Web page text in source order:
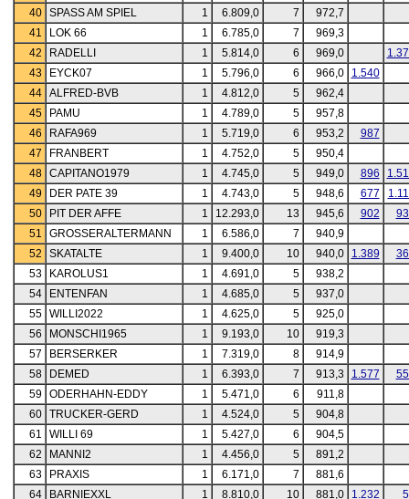
40
SPASS AM SPIEL 1 6.809,0 7
972,7
41
LOK 66 1 6.785,0 7
969,3
42
RADELLI 1 5.814,0 6 969,0
43
EYCK07 1 5.796,0 6 966,0
1.540
44
ALFRED-BVB 1 4.812,0 5
962,4
45
PAMU 1 4.789,0 5
957,8
46
RAFA969 1 5.719,0 6 953,2
987
47
FRANBERT 1 4.752,0 5
950,4
48
CAPITANO1979 1 4.745,0 5 949,0 896
49
DER PATE 39 1 4.743,0 5 948,6 677
50
PIT DER AFFE 1 12.293,0 13 945,6 902
51
GROSSERALTERMANN 1 6.586,0 7
940,9
52
SKATALTE 1 9.400,0 10 940,0 1.389
53
KAROLUS1 1 4.691,0 5
938,2
54
ENTENFAN 1 4.685,0 5
937,0
55
WILLI2022 1 4.625,0 5
925,0
56
MONSCHI1965 1 9.193,0 10
919,3
57
BERSERKER 1 7.319,0 8
914,9
58
DEMED 1 6.393,0 7 913,3 1.577
59
ODERHAHN-EDDY 1 5.471,0 6
911,8
60
TRUCKER-GERD 1 4.524,0 5
904,8
61
WILLI 69 1 5.427,0 6
904,5
62
MANNI2 1 4.456,0 5
891,2
63
PRAXIS 1 6.171,0 7
881,6
64
BARNIEXXL 1 8.810,0 10 881,0 1.232